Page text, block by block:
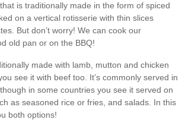
is traditionally made in the form of spiced
on a vertical rotisserie with thin slices
But don’t worry! We can cook our
old pan or on the BBQ!
made with lamb, mutton and chicken
see it with beef too. It’s commonly served in
in some countries you see it served on
as seasoned rice or fries, and salads. In this
both options!